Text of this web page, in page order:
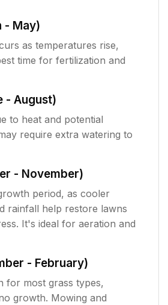
- May)
as temperatures rise,
time for fertilization and
- August)
to heat and potential
require extra watering to
- November)
period, as cooler
rainfall help restore lawns
It's ideal for aeration and
- February)
for most grass types,
growth. Mowing and